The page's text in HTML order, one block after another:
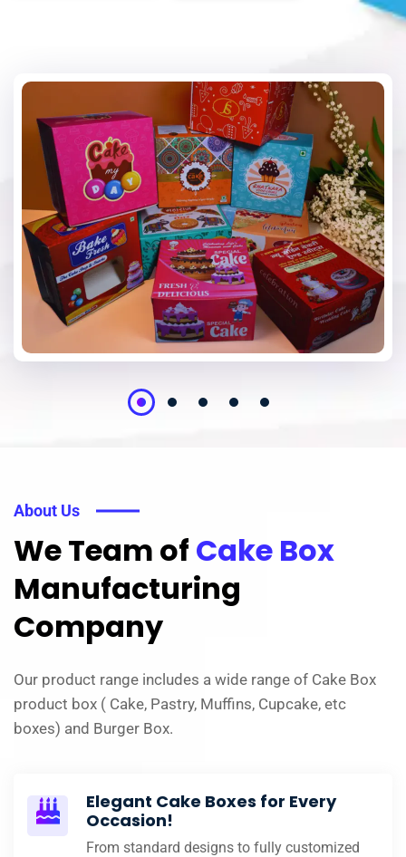
About Us
We Team of Cake Box
Manufacturing
Company
Our product range includes a wide range of Cake Box
product box ( Cake, Pastry, Muffins, Cupcake, etc
boxes) and Burger Box.
Elegant Cake Boxes for Every
Occasion!
From standard designs to fully customized